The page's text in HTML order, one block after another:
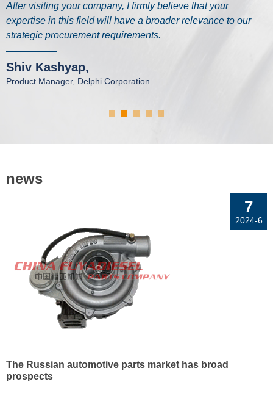
After visiting your company, I firmly believe that your
expertise in this field will have a broader relevance to our
strategic procurement requirements.
Shiv Kashyap,
Product Manager, Delphi Corporation
news
7
2024-6
The Russian automotive parts market has broad
prospects